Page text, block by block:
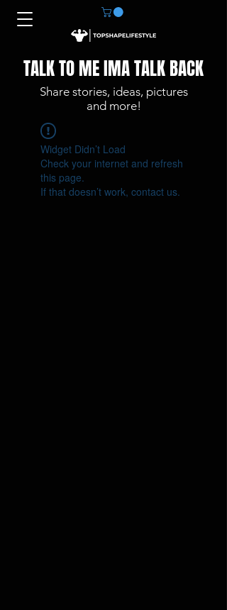
TALK TO ME IMA TALK BACK
Share stories, ideas, pictures
and more!
Widget Didn’t Load
Check your internet and refresh
this page.
If that doesn’t work, contact us.